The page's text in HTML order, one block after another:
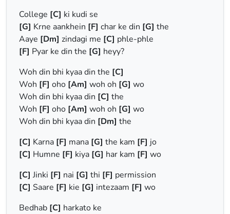
College [C] ki kudi se
[G] Krne aankhein [F] char ke din [G] the
Aaye [Dm] zindagi me [C] phle-phle
[F] Pyar ke din the [G] heyy?
Woh din bhi kyaa din the [C]
Woh [F] oho [Am] woh oh [G] wo
Woh din bhi kyaa din [C] the
Woh [F] oho [Am] woh oh [G] wo
Woh din bhi kyaa din [Dm] the
[C] Karna [F] mana [G] the kam [F] jo
[C] Humne [F] kiya [G] har kam [F] wo
[C] Jinki [F] nai [G] thi [F] permission
[C] Saare [F] kie [G] intezaam [F] wo
Bedhab [C] harkato ke